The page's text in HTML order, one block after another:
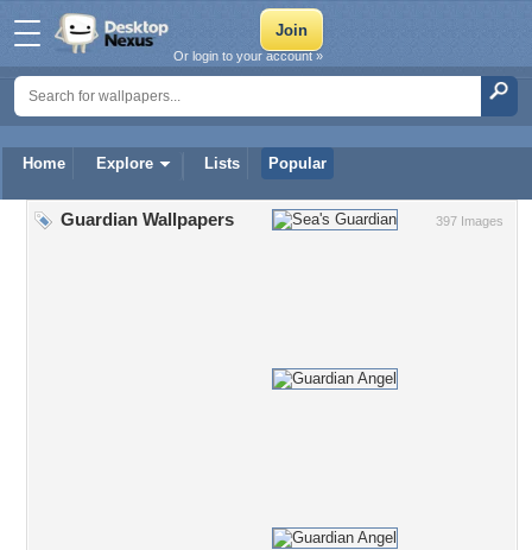
Home Explore Lists Popular
Or login to your account »
397 Images
Guardian Wallpapers